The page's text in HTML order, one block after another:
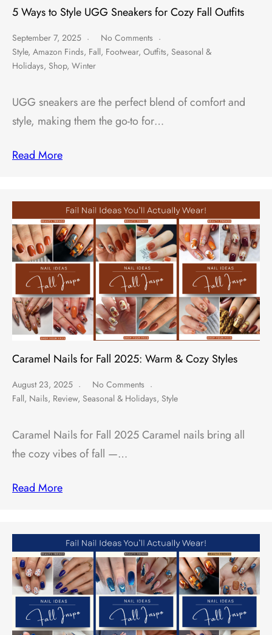
5 Ways to Style UGG Sneakers for Cozy Fall Outfits
September 7, 2025
No Comments
Style, Amazon Finds, Fall, Footwear, Outfits, Seasonal &
Holidays, Shop, Winter
UGG sneakers are the perfect blend of comfort and
style, making them the go-to for…
Read More
Caramel Nails for Fall 2025: Warm & Cozy Styles
August 23, 2025
No Comments
Fall, Nails, Review, Seasonal & Holidays, Style
Caramel Nails for Fall 2025 Caramel nails bring all
the cozy vibes of fall —…
Read More